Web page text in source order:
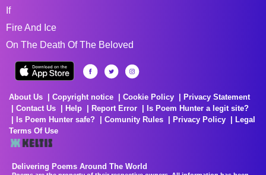
If
Fire And Ice
On The Death Of The Beloved
About Us Copyright notice Cookie Policy
Privacy Statement
Contact Us
Help Report Error
Is Poem Hunter a legit site?
Is Poem Hunter safe?
Comunity Rules Privacy Policy
Legal
Terms Of Use
Delivering Poems Around The World